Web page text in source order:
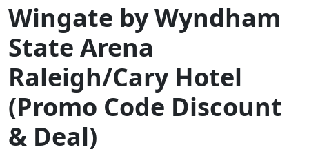
Wingate by Wyndham
State Arena
Raleigh/Cary Hotel
(Promo Code Discount
& Deal)